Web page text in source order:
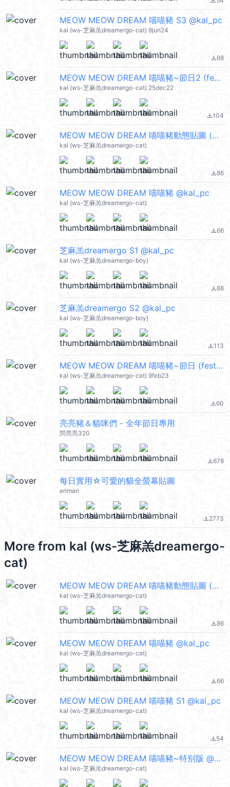
MEOW MEOW DREAM 喵喵豬 S3 @kal_pc
kal (ws-芝麻羔dreamergo-cat) 9jun24
file_download68
MEOW MEOW DREAM 喵喵豬~節日2 (festival) @kal_pc
kal (ws-芝麻羔dreamergo-cat) 25dec22
file_download104
MEOW MEOW DREAM 喵喵豬動態貼圖 (Merry Christmas 聖誕節快樂, Happy New Year 新年快樂 CNY) @kal_pc
kal (ws-芝麻羔dreamergo-cat)
file_download86
MEOW MEOW DREAM 喵喵豬 @kal_pc
kal (ws-芝麻羔dreamergo-cat)
file_download66
芝麻羔dreamergo S1 @kal_pc
kal (ws-芝麻羔dreamergo-boy)
file_download88
芝麻羔dreamergo S2 @kal_pc
kal (ws-芝麻羔dreamergo-boy)
file_download113
MEOW MEOW DREAM 喵喵豬~節日 (festival) @kal_pc
kal (ws-芝麻羔dreamergo-cat) 9feb23
file_download60
亮亮豬＆貓咪們 - 全年節日專用
閃亮亮320
file_download678
每日實用☆可愛的貓全螢幕貼圖
erimari
file_download2773
More from kal (ws-芝麻羔dreamergo-
cat)
MEOW MEOW DREAM 喵喵豬動態貼圖 (Merry Christmas 聖誕節快樂, Happy New Year 新年快樂 CNY) @kal_pc
kal (ws-芝麻羔dreamergo-cat)
file_download86
MEOW MEOW DREAM 喵喵豬 @kal_pc
kal (ws-芝麻羔dreamergo-cat)
file_download66
MEOW MEOW DREAM 喵喵豬 S1 @kal_pc
kal (ws-芝麻羔dreamergo-cat)
file_download54
MEOW MEOW DREAM 喵喵豬~特别版 @kal_pc
kal (ws-芝麻羔dreamergo-cat)